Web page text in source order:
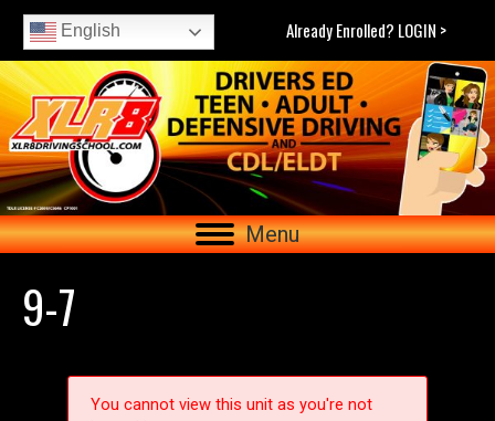
English Already Enrolled? LOGIN >
Menu
9-7
You cannot view this unit as you're not